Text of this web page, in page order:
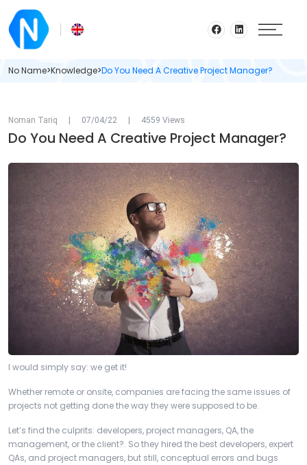
No Name>Knowledge>Do You Need A Creative Project Manager?
Noman Tariq 07/04/22 4559 Views
Do You Need A Creative Project Manager?
I would simply say: we get it!
Whether remote or onsite, companies are facing the same issues of
projects not getting done the way they were supposed to be.
Let’s find the culprits: developers, project managers, QA, the
management, or the client?. So they hired the best developers, expert
QAs, and project managers, but still, conceptual errors and bugs